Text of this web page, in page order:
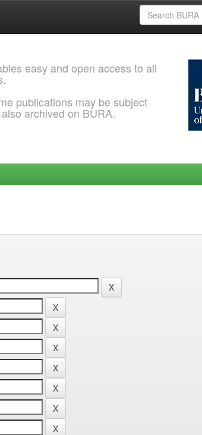
easy and open access to all
publications may be subject
archived on BURA.